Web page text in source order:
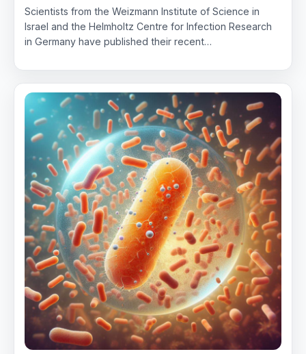
Scientists from the Weizmann Institute of Science in
Israel and the Helmholtz Centre for Infection Research
in Germany have published their recent…